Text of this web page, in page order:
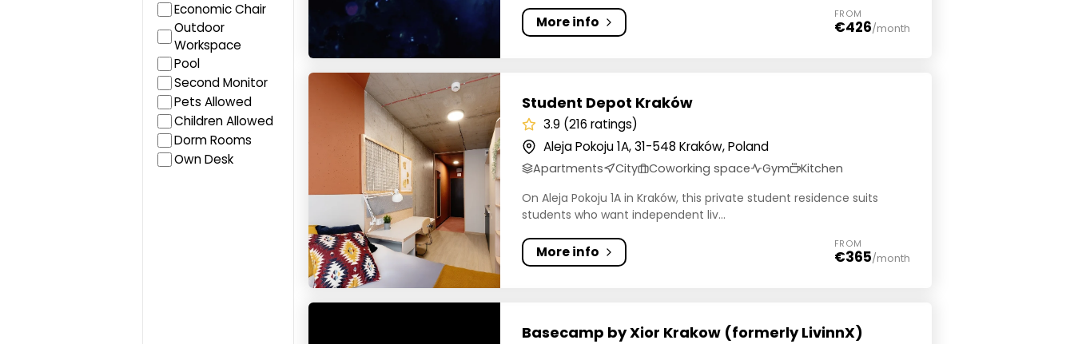
Economic Chair
Outdoor
Workspace
Pool
Second Monitor
Pets Allowed
Children Allowed
Dorm Rooms
Own Desk
More info FROM
€426/month
Student Depot Kraków
Student Depot Kraków
3.9 (216 ratings)
Aleja Pokoju 1A, 31-548 Kraków, Poland
Apartments City Coworking space Gym
Kitchen
On Aleja Pokoju 1A in Kraków, this private student residence suits
students who want independent liv...
More info FROM
€365/month
Basecamp by Xior Krakow (formerly LivinnX)
Basecamp by Xior Krakow (formerly LivinnX)